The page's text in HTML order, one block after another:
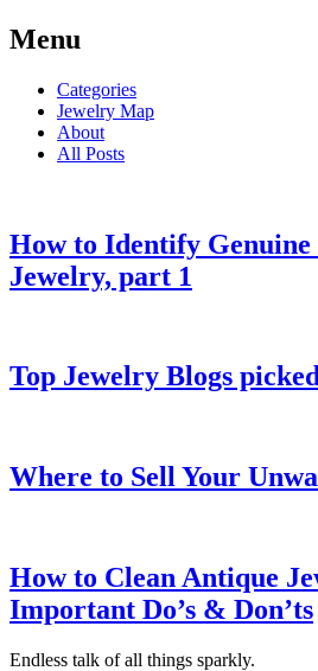
Menu
Categories
Jewelry Map
About
All Posts
How to Identify Genuine
Jewelry, part 1
Top Jewelry Blogs
Where to Sell Your
How to Clean Antique
Important Do’s & Don’ts
Endless talk of all things sparkly.